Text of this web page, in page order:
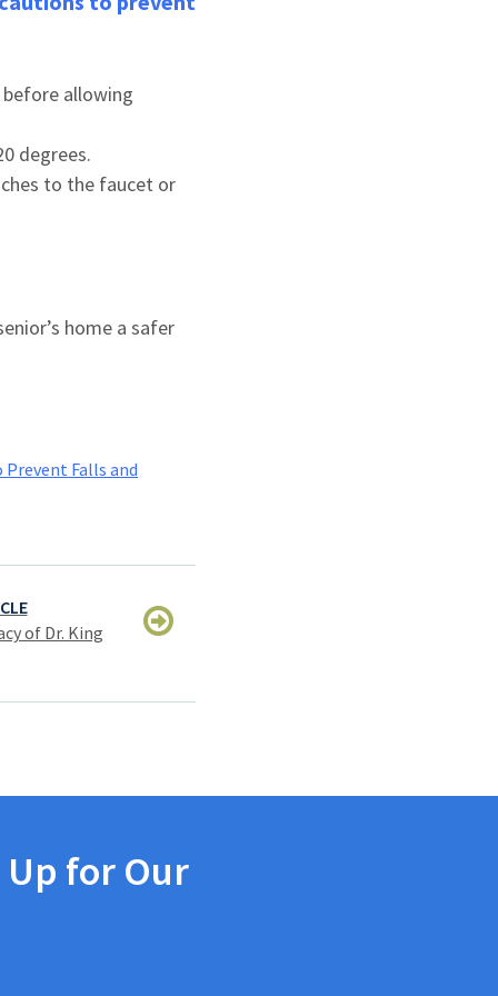
allowing
degrees.
to the faucet or
home a safer
Falls and
of Dr. King
Up for Our